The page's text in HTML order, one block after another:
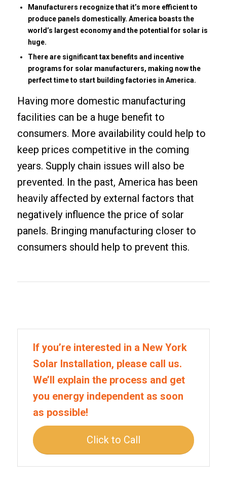
Manufacturers recognize that it’s more efficient to
produce panels domestically. America boasts the
world’s largest economy and the potential for solar is
huge.
There are significant tax benefits and incentive
programs for solar manufacturers, making now the
perfect time to start building factories in America.
Having more domestic manufacturing
facilities can be a huge benefit to
consumers. More availability could help to
keep prices competitive in the coming
years. Supply chain issues will also be
prevented. In the past, America has been
heavily affected by external factors that
negatively influence the price of solar
panels. Bringing manufacturing closer to
consumers should help to prevent this.
If you’re interested in a New York
Solar Installation, please call us.
We’ll explain the process and get
you energy independent as soon
as possible!
Click to Call